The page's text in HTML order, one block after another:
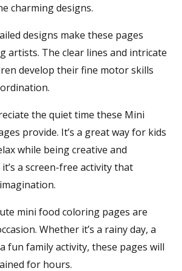
charming designs.
designs make these pages
artists. The clear lines and intricate
develop their fine motor skills
the quiet time these Mini
provide. It’s a great way for kids
while being creative and
a screen-free activity that
mini food coloring pages are
Whether it’s a rainy day, a
fun family activity, these pages will
for hours.